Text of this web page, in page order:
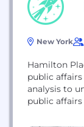
New York
Hamilton
public
analysis to
public